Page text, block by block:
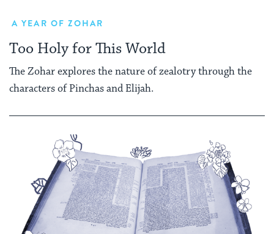
A YEAR OF ZOHAR
Too Holy for This World
The Zohar explores the nature of zealotry through the
characters of Pinchas and Elijah.